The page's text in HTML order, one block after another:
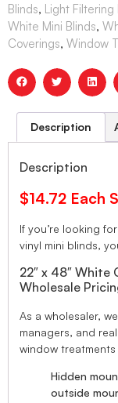
Blinds, Light Filtering
White Mini Blinds,
Coverings, Window
Description
Description
$14.72 Each
If you’re looking
vinyl mini blinds,
22″ x 48″
Wholesale
As a wholesaler,
managers, and
window
Hidden
outside